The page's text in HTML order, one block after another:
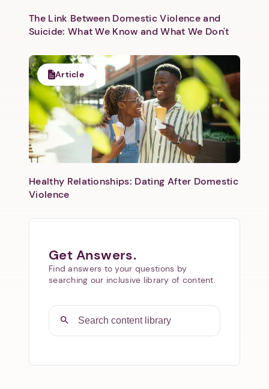
The Link Between Domestic Violence and
Suicide: What We Know and What We Don't
Article
Healthy Relationships: Dating After Domestic
Violence
Get Answers.
Find answers to your questions by
searching our inclusive library of content.